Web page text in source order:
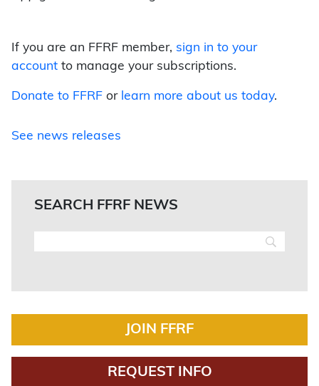
If you are an FFRF member, sign in to your
account to manage your subscriptions.
Donate to FFRF or learn more about us today.
See news releases
SEARCH FFRF NEWS
JOIN FFRF
REQUEST INFO